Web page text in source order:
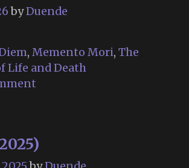
byDuende
, Memento Mori, The
Life and Death